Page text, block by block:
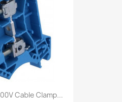
Cable Clamp...